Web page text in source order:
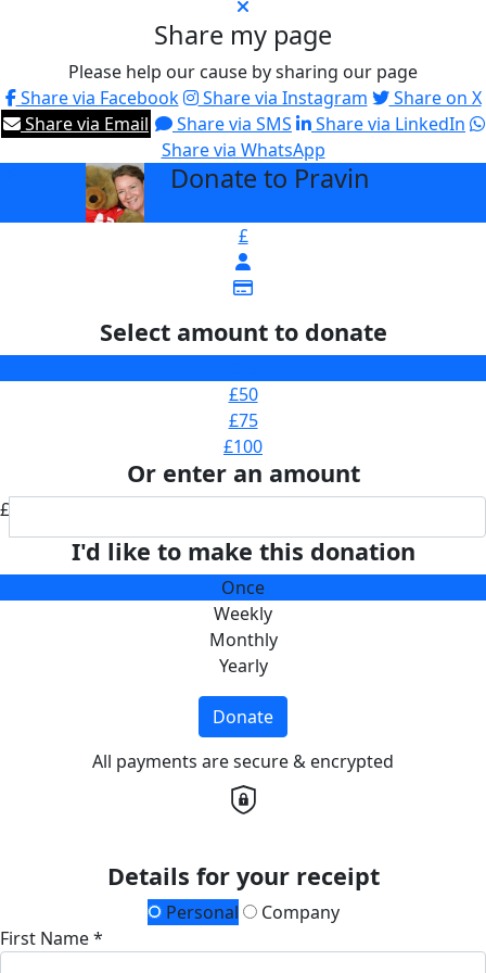
Share my page
Please help our cause by sharing our page
Share via Facebook
Share via Instagram
Share on X
Share via Email
Share via SMS
Share via LinkedIn
Share via WhatsApp
Donate to Pravin
£
Select amount to donate
£50
£75
£100
Or enter an amount
£
I'd like to make this donation
Once
Weekly
Monthly
Yearly
Donate
All payments are secure & encrypted
Details for your receipt
Personal
Company
First Name *